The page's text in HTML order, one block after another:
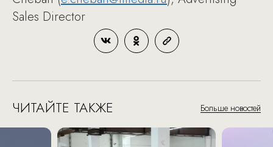
Sales Director
ЧИТАЙТЕ ТАКЖЕ Больше новостей